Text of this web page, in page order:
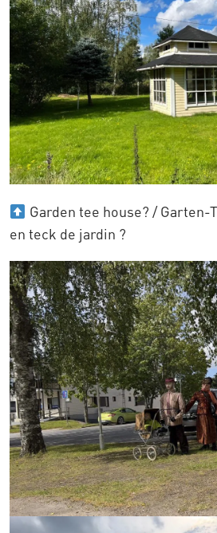
Garden tee house? / Garten-
en teck de jardin ?